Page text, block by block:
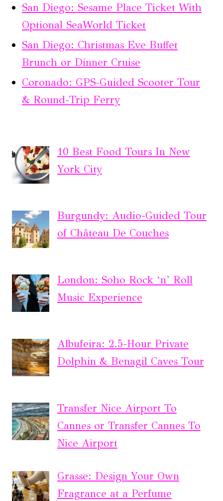
San Diego: Sesame Place Ticket With
Optional SeaWorld Ticket
San Diego: Christmas Eve Buffet
Brunch or Dinner Cruise
Coronado: GPS-Guided Scooter Tour
& Round-Trip Ferry
10 Best Food Tours In New
York City
Burgundy: Audio-Guided Tour
of Château De Couches
London: Soho Rock ‘n’ Roll
Music Experience
Albufeira: 2.5-Hour Private
Dolphin & Benagil Caves Tour
Transfer Nice Airport To
Cannes or Transfer Cannes To
Nice Airport
Grasse: Design Your Own
Fragrance at a Perfume